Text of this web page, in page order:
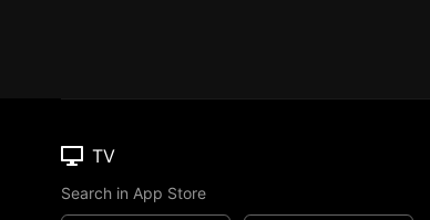
TV
Search in App Store